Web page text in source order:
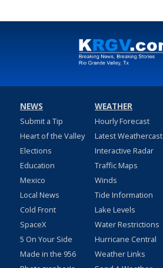
NEWS
Submit a Tip
Heart of the Valley
Elections
Education
Mexico
Local News
Cold Front
SpaceX
5 On Your Side
Made in the 956
WEATHER
Hourly Forecast
Latest Weathercast
Interactive Radar
Traffic Maps
Winds
Tide Information
Lake Levels
Water Restrictions
Hurricane Central
Weather Links